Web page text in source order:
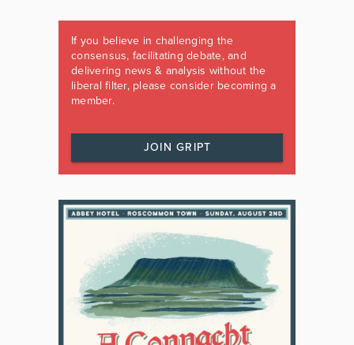
If you believe in challenging the
consensus, facilitating debate, and
delivering news & analysis without the
liberal filter, please consider becoming a
member.
JOIN GRIPT